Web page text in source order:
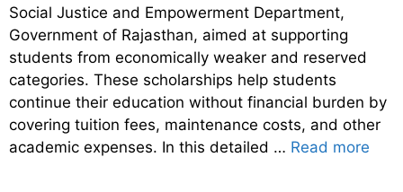
Social Justice and Empowerment Department,
Government of Rajasthan, aimed at supporting
students from economically weaker and reserved
categories. These scholarships help students
continue their education without financial burden by
covering tuition fees, maintenance costs, and other
academic expenses. In this detailed … Read more